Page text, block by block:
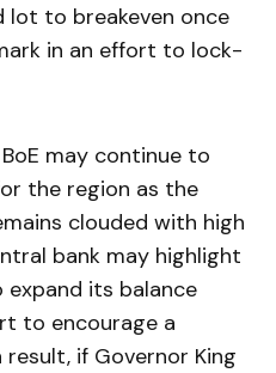
to breakeven once
in an effort to lock-
may continue to
the region as the
clouded with high
bank may highlight
its balance
to encourage a
if Governor King